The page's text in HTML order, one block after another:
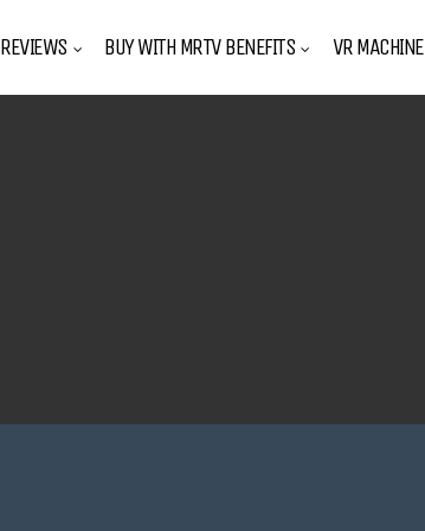
REVIEWS BUY WITH MRTV BENEFITS VR MACHINE